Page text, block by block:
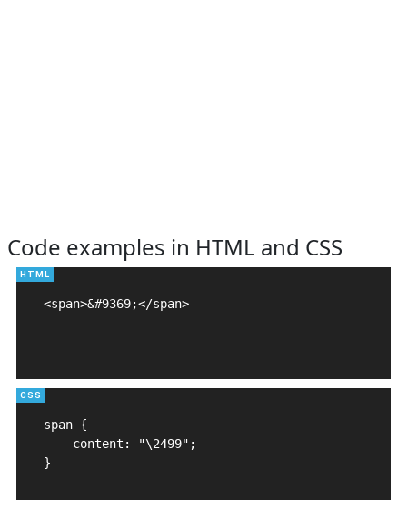
Code examples in HTML and CSS
<span>&#9369;</span>
span {
    content: "\2499";
}